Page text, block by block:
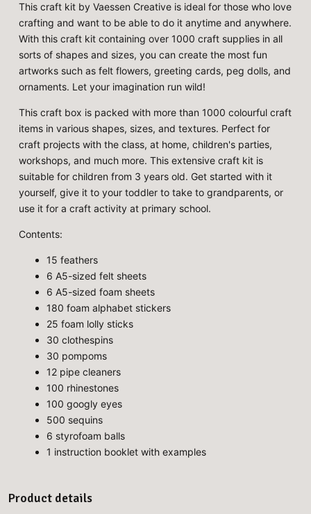
This craft kit by Vaessen Creative is ideal for those who love
crafting and want to be able to do it anytime and anywhere.
With this craft kit containing over 1000 craft supplies in all
sorts of shapes and sizes, you can create the most fun
artworks such as felt flowers, greeting cards, peg dolls, and
ornaments. Let your imagination run wild!
This craft box is packed with more than 1000 colourful craft
items in various shapes, sizes, and textures. Perfect for
craft projects with the class, at home, children's parties,
workshops, and much more. This extensive craft kit is
suitable for children from 3 years old. Get started with it
yourself, give it to your toddler to take to grandparents, or
use it for a craft activity at primary school.
Contents:
15 feathers
6 A5-sized felt sheets
6 A5-sized foam sheets
180 foam alphabet stickers
25 foam lolly sticks
30 clothespins
30 pompoms
12 pipe cleaners
100 rhinestones
100 googly eyes
500 sequins
6 styrofoam balls
1 instruction booklet with examples
Product details